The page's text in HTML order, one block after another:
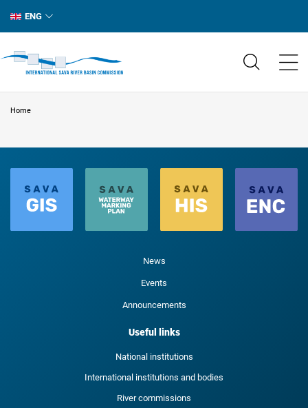
ENG
Home
News
Events
Announcements
Useful links
National institutions
International institutions and bodies
River commissions